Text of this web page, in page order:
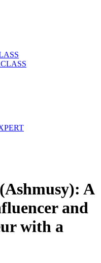
A
and
with a